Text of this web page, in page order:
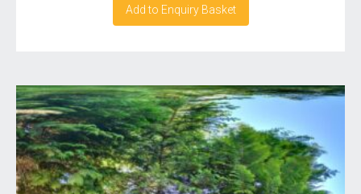
Add to Enquiry Basket